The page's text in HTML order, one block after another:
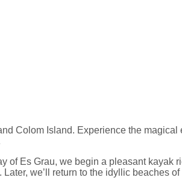
Colom Island. Experience the
of Es Grau, we begin a pleasant kayak
we’ll return to the idyllic beaches